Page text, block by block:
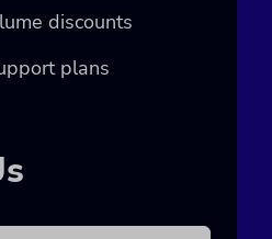
discounts
plans